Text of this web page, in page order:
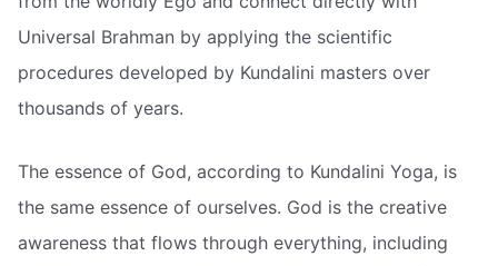
Universal Brahman by applying the scientific
procedures developed by Kundalini masters over
thousands of years.
The essence of God, according to Kundalini Yoga, is
the same essence of ourselves. God is the creative
awareness that flows through everything, including